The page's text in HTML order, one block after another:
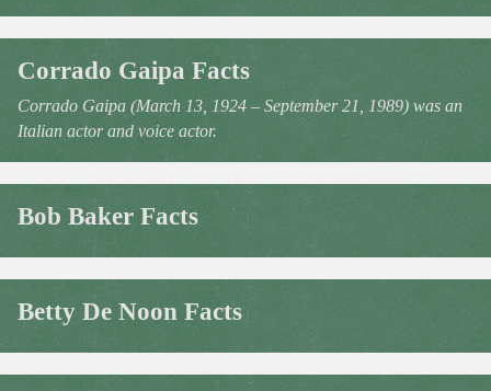
Corrado Gaipa Facts
Corrado Gaipa (March 13, 1924 – September 21, 1989) was an
Italian actor and voice actor.
Bob Baker Facts
Betty De Noon Facts